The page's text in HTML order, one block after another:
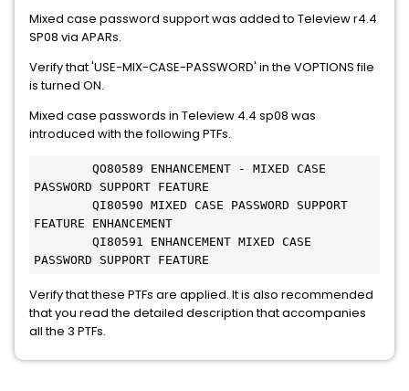
Mixed case password support was added to Teleview r4.4
SP08 via APARs.
Verify that 'USE-MIX-CASE-PASSWORD' in the VOPTIONS file
is turned ON.
Mixed case passwords in Teleview 4.4 sp08 was
introduced with the following PTFs.
PASSWORD SUPPORT FEATURE
FEATURE ENHANCEMENT
PASSWORD SUPPORT FEATURE
Verify that these PTFs are applied. It is also recommended
that you read the detailed description that accompanies
all the 3 PTFs.